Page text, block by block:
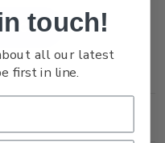
touch!
all our latest
first in line.